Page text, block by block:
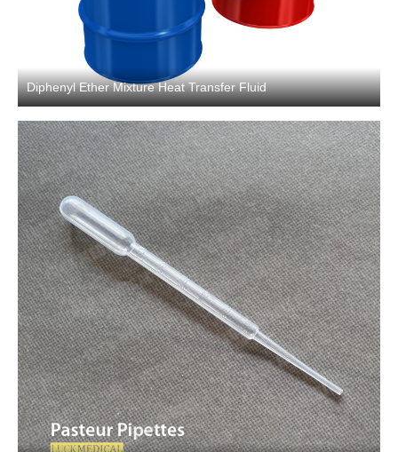
Diphenyl Ether Mixture Heat Transfer Fluid